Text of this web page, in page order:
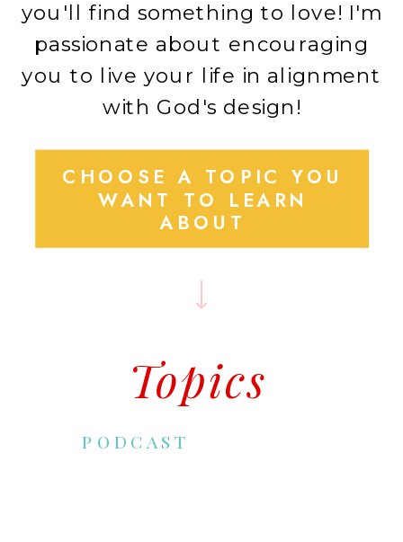
CHOOSE A TOPIC YOU
WANT TO LEARN
ABOUT
you'll find something to love! I'm
passionate about encouraging
you to live your life in alignment
with God's design!
PODCAST
Topics